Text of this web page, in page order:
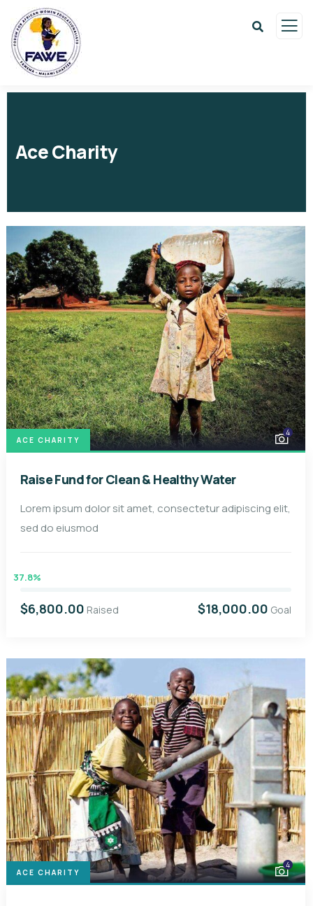
Ace Charity
ACE CHARITY
4
Raise Fund for Clean & Healthy Water
Lorem ipsum dolor sit amet, consectetur adipiscing elit,
sed do eiusmod
37.8%
$6,800.00 Raised $18,000.00 Goal
ACE CHARITY
4